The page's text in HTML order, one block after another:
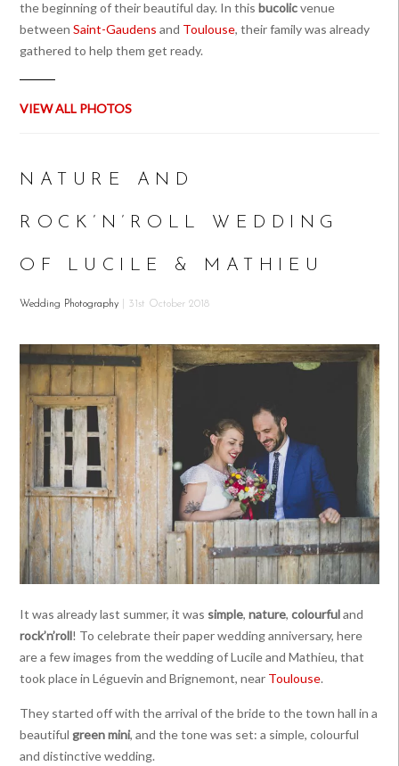
the beginning of their beautiful day. In thisbucolicvenue
betweenSaint-Gaudens and Toulouse, their family was already
gathered to help them get ready.
VIEW ALL PHOTOS
NATURE AND
ROCK’N’ROLL WEDDING
OF LUCILE & MATHIEU
Wedding Photography | 31st October 2018
It was already last summer, it was simple,nature,colourfuland
rock’n’roll! To celebrate their paper wedding anniversary, here
are a few images from the wedding of Lucile and Mathieu, that
took place in Léguevin and Brignemont, near Toulouse.
They started off with the arrival of the bride to the town hall in a
beautifulgreen mini, and the tone was set: a simple, colourful
and distinctive wedding.